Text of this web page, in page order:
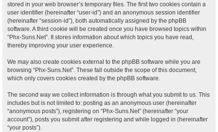
stored in your web browser’s temporary files. The first two cookies contain a
user identifier (hereinafter “user-id”) and an anonymous session identifier
(hereinafter “session-id”), both automatically assigned by the phpBB
software. A third cookie will be created once you have browsed topics within
“Phx-Suns.Net”. It stores information about which topics you have read,
thereby improving your user experience.
We may also create cookies external to the phpBB software while you are
browsing “Phx-Suns.Net”. These fall outside the scope of this document,
which only covers cookies created by the phpBB software.
The second way we collect information is through what you submit to us. This
includes but is not limited to: posting as an anonymous user (hereinafter
“anonymous posts”), registering on “Phx-Suns.Net” (hereinafter “your
account”), posts you submit after registering and while logged in (hereinafter
“your posts”).